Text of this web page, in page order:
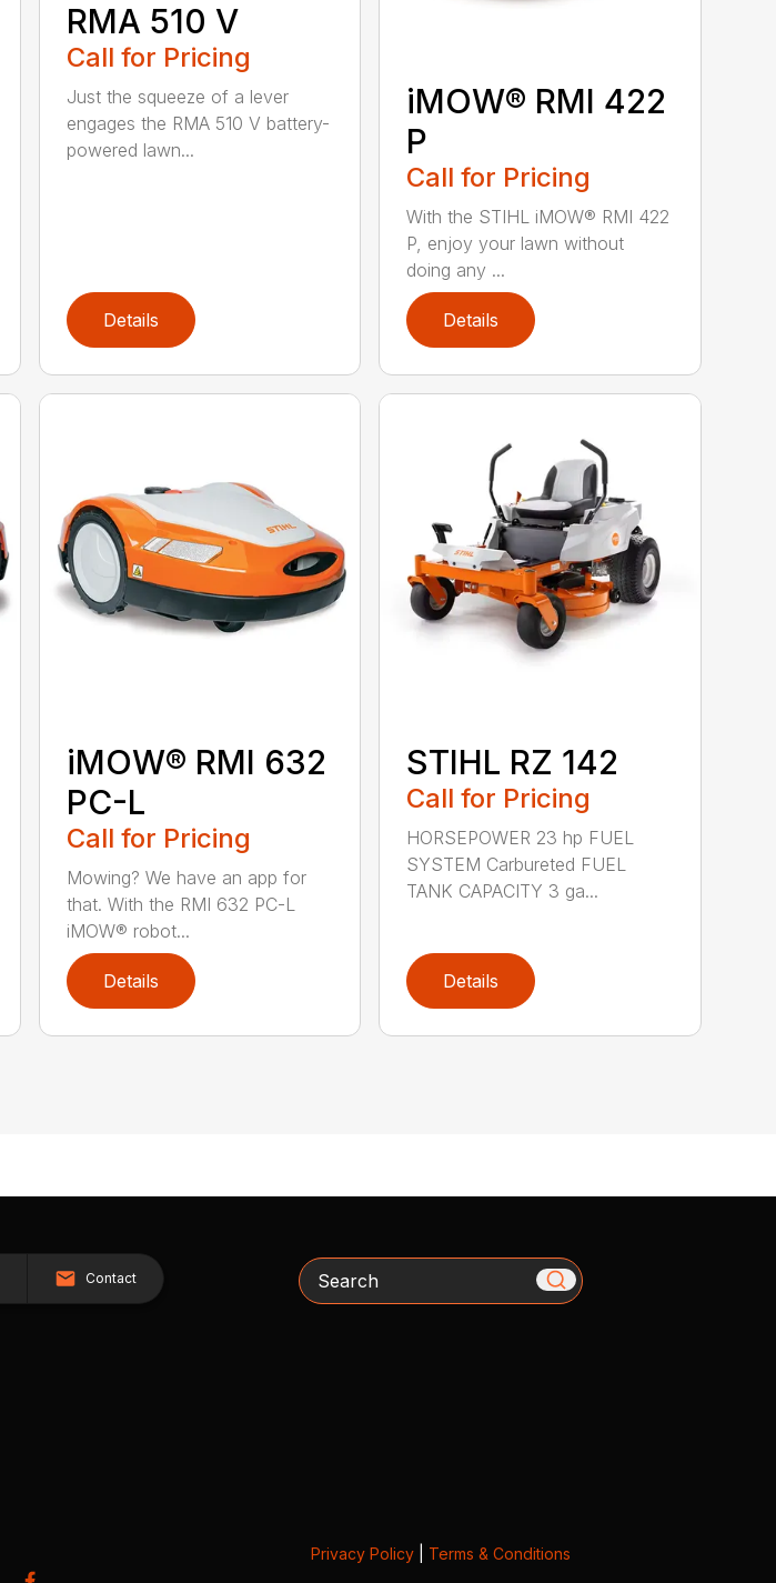
RMA 510 V
Call for Pricing
Just the squeeze of a lever
engages the RMA 510 V battery-
powered lawn...
Details
iMOW® RMI 422
P
Call for Pricing
With the STIHL iMOW® RMI 422
P, enjoy your lawn without
doing any ...
Details
iMOW® RMI 632
PC-L
Call for Pricing
Mowing? We have an app for
that. With the RMI 632 PC-L
iMOW® robot...
Details
STIHL RZ 142
Call for Pricing
HORSEPOWER 23 hp FUEL
SYSTEM Carbureted FUEL
TANK CAPACITY 3 ga...
Details
Contact Search
Privacy Policy| Terms & Conditions